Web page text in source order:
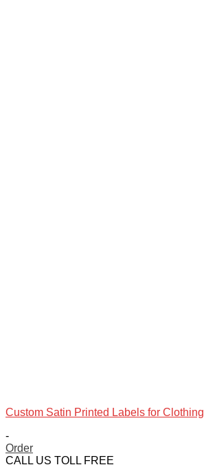
Custom Satin Printed Labels for Clothing
-
Order
This
CALL US TOLL FREE